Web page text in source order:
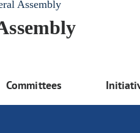
Assembly
Committees